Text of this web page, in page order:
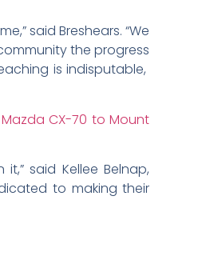
said Breshears. “We
the progress
is indisputable,
CX-70 to Mount
said Kellee Belnap,
to making their